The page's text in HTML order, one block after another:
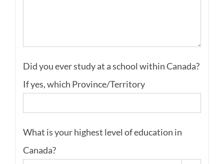
Did you ever study at a school within Canada?
If yes, which Province/Territory
What is your highest level of education in
Canada?